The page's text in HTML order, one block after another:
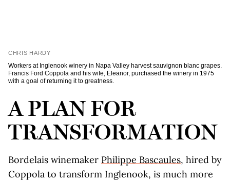
CHRIS HARDY
Workers at Inglenook winery in Napa Valley harvest sauvignon blanc grapes.
Francis Ford Coppola and his wife, Eleanor, purchased the winery in 1975
with a goal of returning it to greatness.
A PLAN FOR
TRANSFORMATION
Bordelais winemaker Philippe Bascaules, hired by
Coppola to transform Inglenook, is much more